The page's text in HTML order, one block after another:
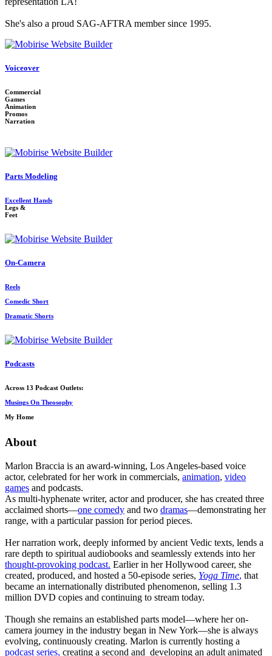
She's also a proud SAG-AFTRA member since 1995.
Voiceover
Commercial
Games
Animation
Promos
Narration
Parts Modeling
Excellent Hands
Legs &
Feet
On-Camera
Reels
Comedic Short
Dramatic Shorts
Podcasts
Across 13 Podcast Outlets:
Musings On Theosophy
My Home
About
Marlon Braccia is an award-winning, Los Angeles-based voice
actor, celebrated for her work in commercials, animation, video
games and podcasts.
As multi-hyphenate writer, actor and producer, she has created three
acclaimed shorts—one comedy and two dramas—demonstrating her
range, with a particular passion for period pieces.
Her narration work, deeply informed by ancient Vedic texts, lends a
rare depth to spiritual audiobooks and seamlessly extends into her
thought-provoking podcast. Earlier in her Hollywood career, she
created, produced, and hosted a 50-episode series, Yoga Time, that
became an internationally distributed phenomenon, selling 1.3
million DVD copies and continuing to stream today.
Though she remains an established parts model—where her on-
camera journey in the industry began in New York—she is always
evolving, continuously creating. Marlon is currently hosting a
podcast series, creating a second and developing an adult animated